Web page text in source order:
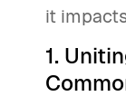
it
1.